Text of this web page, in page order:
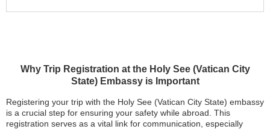
Why Trip Registration at the Holy See (Vatican City
State) Embassy is Important
Registering your trip with the Holy See (Vatican City State) embassy
is a crucial step for ensuring your safety while abroad. This
registration serves as a vital link for communication, especially